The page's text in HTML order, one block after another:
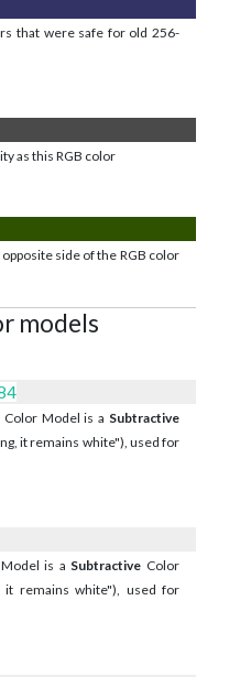
that were safe for old 256-
as this RGB color
side of the RGB color
models
Color Model is a Subtractive
it remains white"), used for
is a Subtractive Color
remains white"), used for